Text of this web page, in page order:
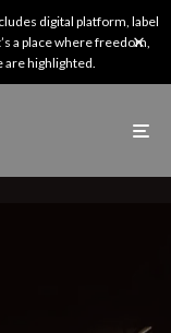
digital platform, label
a place where freedom,
are highlighted.